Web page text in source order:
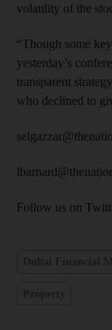
volatility of the
“Though some
yesterday’s
transparent
who declined to
Follow us on